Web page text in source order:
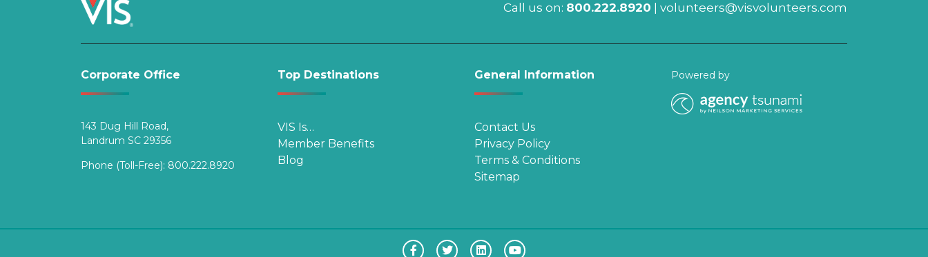
Call us on: 800.222.8920 volunteers@visvolunteers.com
Corporate Office
143 Dug Hill Road,
Landrum SC 29356
Phone (Toll-Free): 800.222.8920
Top Destinations
VIS Is…
Member Benefits
Blog
General Information
Contact Us
Privacy Policy
Terms & Conditions
Sitemap
Powered by